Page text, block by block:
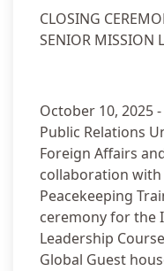
CLOSING
SENIOR MISSION
October 10, 2025
Public Relations
Foreign Affairs
collaboration with
Peacekeeping
ceremony for the
Leadership
Global Guest